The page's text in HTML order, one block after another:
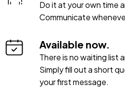
Do it at your own time
Communicate
Available now.
There is no waiting list
Simply fill out a short
your first message.